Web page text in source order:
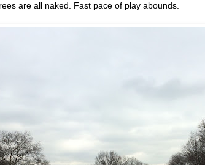
are all naked. Fast pace of play abounds.